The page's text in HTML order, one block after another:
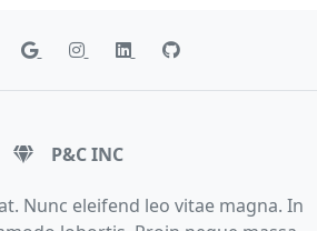
P&C INC
Nunc eleifend leo vitae magna. In